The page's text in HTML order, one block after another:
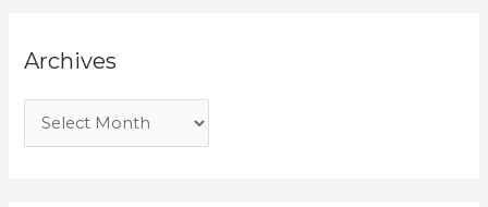
Archives